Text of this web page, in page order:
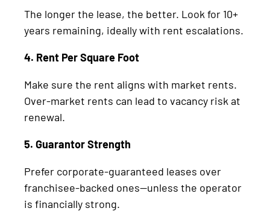
The longer the lease, the better. Look for 10+
years remaining, ideally with rent escalations.
4. Rent Per Square Foot
Make sure the rent aligns with market rents.
Over-market rents can lead to vacancy risk at
renewal.
5. Guarantor Strength
Prefer corporate-guaranteed leases over
franchisee-backed ones—unless the operator
is financially strong.